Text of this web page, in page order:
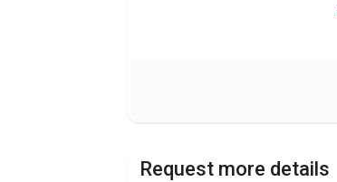
Request more details